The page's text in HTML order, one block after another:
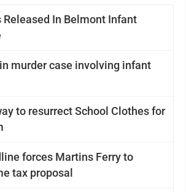
Released In Belmont Infant
murder case involving infant
to resurrect School Clothes for
forces Martins Ferry to
tax proposal